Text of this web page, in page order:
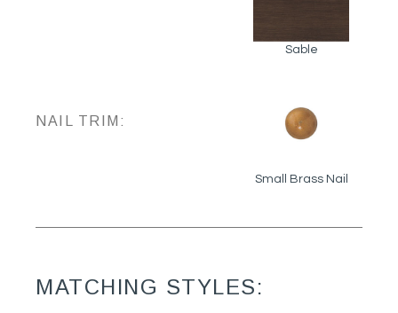
Sable
NAIL TRIM:
Small Brass Nail
MATCHING STYLES: